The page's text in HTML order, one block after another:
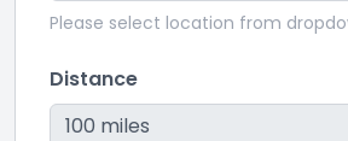
Please select location from
Distance